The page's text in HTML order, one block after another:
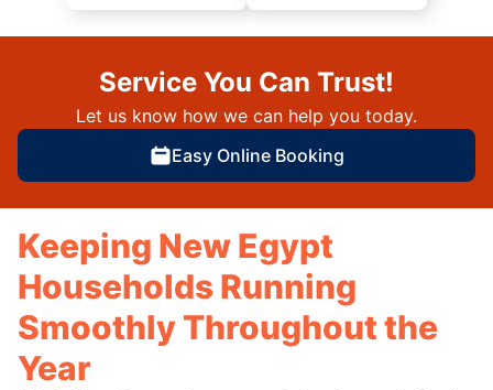
Service You Can Trust!
Let us know how we can help you today.
Easy Online Booking
Keeping New Egypt
Households Running
Smoothly Throughout the
Year